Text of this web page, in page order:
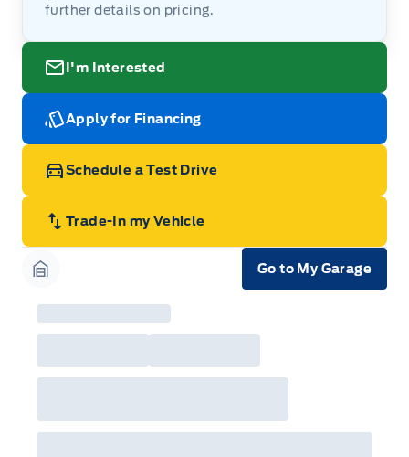
further details on pricing.
I'm Interested
Apply for Financing
Schedule a Test Drive
Trade-In my Vehicle
Go to My Garage